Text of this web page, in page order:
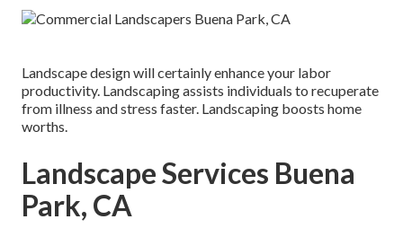
Landscape design will certainly enhance your labor
productivity. Landscaping assists individuals to recuperate
from illness and stress faster. Landscaping boosts home
worths.
Landscape Services Buena
Park, CA